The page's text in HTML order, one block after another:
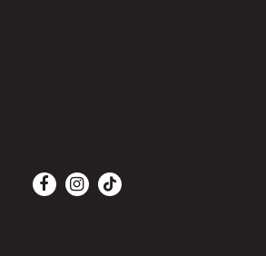
Facebook
Instagram
Tiktok